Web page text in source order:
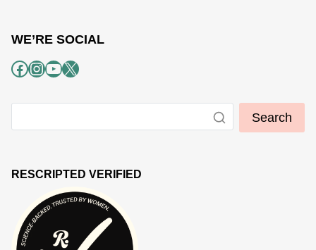
WE’RE SOCIAL
Facebook
Instagram
YouTube
X
Search
RESCRIPTED VERIFIED